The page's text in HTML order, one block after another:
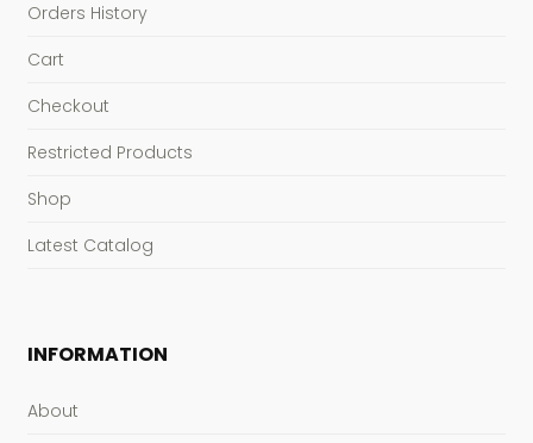
Orders History
Cart
Checkout
Restricted Products
Shop
Latest Catalog
INFORMATION
About